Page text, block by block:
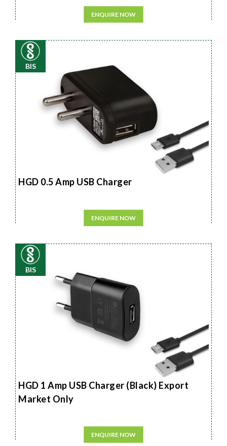
ENQUIRE NOW
BIS
HGD 0.5 Amp USB Charger
ENQUIRE NOW
BIS
HGD 1 Amp USB Charger (Black) Export
Market Only
ENQUIRE NOW